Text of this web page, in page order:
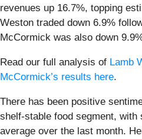
revenues up 16.7%, topping
Weston traded down 6.9%
McCormick was also down
Read our full analysis of Lamb
McCormick’s results here.
There has been positive
shelf-stable food segment, with
average over the last month.